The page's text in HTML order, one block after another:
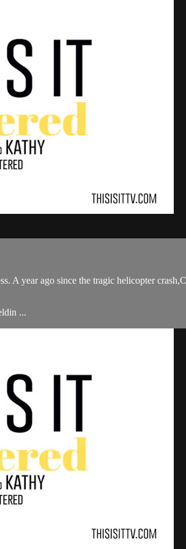
A year ago since the tragic helicopter
...